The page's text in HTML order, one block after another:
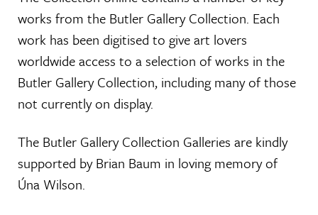
works from the Butler Gallery Collection. Each
work has been digitised to give art lovers
worldwide access to a selection of works in the
Butler Gallery Collection, including many of those
not currently on display.
The Butler Gallery Collection Galleries are kindly
supported by Brian Baum in loving memory of
Úna Wilson.